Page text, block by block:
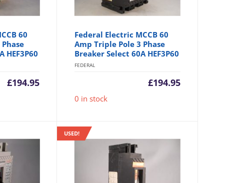
60
HEF3P60
£194.95
Federal Electric MCCB 60
Amp Triple Pole 3 Phase
Breaker Select 60A HEF3P60
FEDERAL
£194.95
0 in stock
USED!